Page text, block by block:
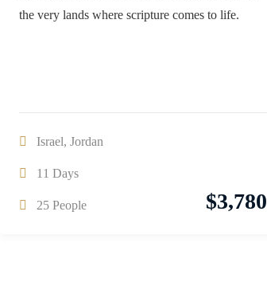
the very lands where scripture comes to life.
Israel, Jordan
11 Days
25 People $3,780